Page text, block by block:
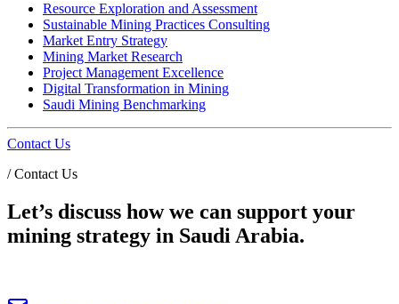
Resource Exploration and Assessment
Sustainable Mining Practices Consulting
Market Entry Strategy
Mining Market Research
Project Management Excellence
Digital Transformation in Mining
Saudi Mining Benchmarking
Contact Us
/Contact Us
Let’s discuss how we can support your
mining strategy in Saudi Arabia.